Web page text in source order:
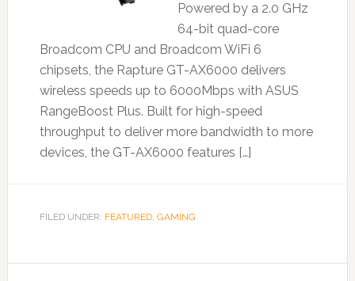
Powered by a 2.0 GHz
64-bit quad-core
Broadcom CPU and Broadcom WiFi 6
chipsets, the Rapture GT-AX6000 delivers
wireless speeds up to 6000Mbps with ASUS
RangeBoost Plus. Built for high-speed
throughput to deliver more bandwidth to more
devices, the GT-AX6000 features […]
FILED UNDER: FEATURED, GAMING